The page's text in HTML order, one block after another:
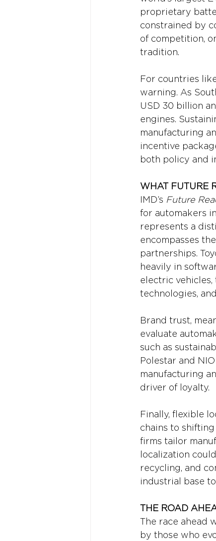
proprietary
constrained by
of competition,
tradition.
For countries
warning. As
USD 30 billion
engines.
manufacturing
incentive
both policy and
WHAT FUTURE
IMD’s Future
for automakers
represents a
encompasses
partnerships.
heavily in
electric
technologies,
Brand trust,
evaluate
such as
Polestar and
manufacturing
driver of loyalty.
Finally, flexible
chains to
firms tailor
localization
recycling, and
industrial base
THE ROAD
The race ahead
by those who